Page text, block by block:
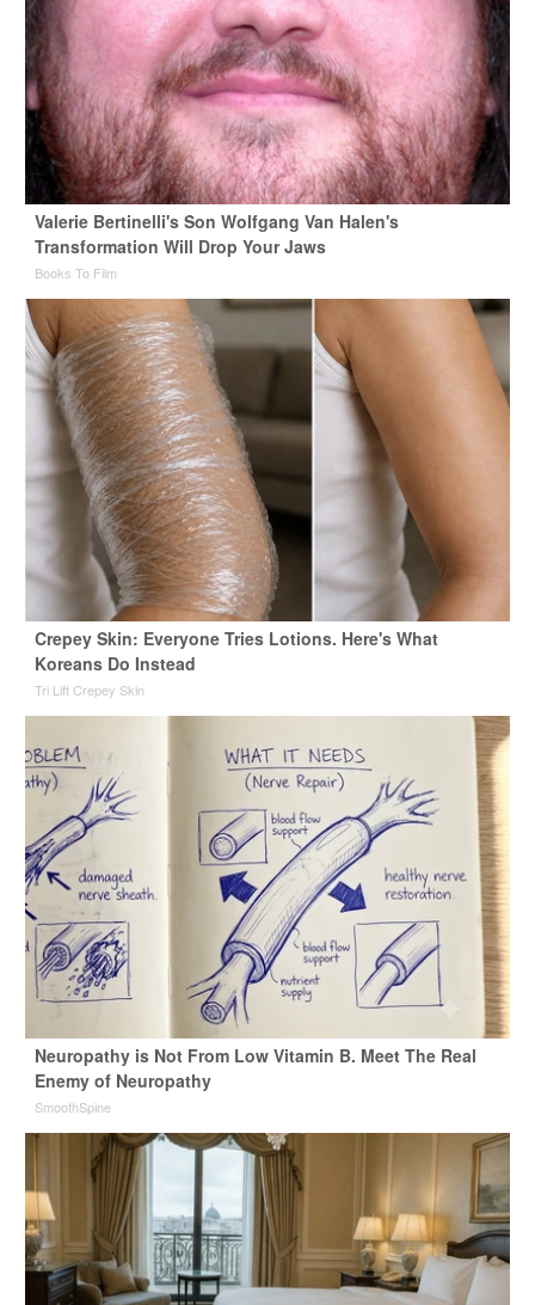
Valerie Bertinelli's Son Wolfgang Van Halen's
Transformation Will Drop Your Jaws
Books To Film
Crepey Skin: Everyone Tries Lotions. Here's What
Koreans Do Instead
Tri Lift Crepey Skin
Neuropathy is Not From Low Vitamin B. Meet The Real
Enemy of Neuropathy
SmoothSpine